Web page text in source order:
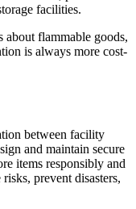
facilities.
flammable goods,
is always more cost-
between facility
and maintain secure
items responsibly and
prevent disasters,